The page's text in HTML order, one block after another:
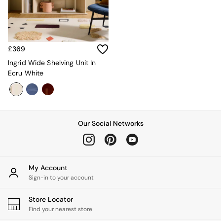
All Bathroom
All Hallway
All bedding
Rugs
Cushions & Throws
Cushions
Throws
Home Accessories
Asiatic Rugs
Beards & Daisies
Emma
Jasper Conran London
£369
Ingrid Wide Shelving Unit In
Ecru White
Our Social Networks
My Account
Sign-in to your account
Store Locator
Find your nearest store